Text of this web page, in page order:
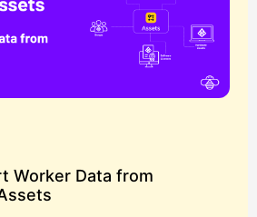
Worker Data from